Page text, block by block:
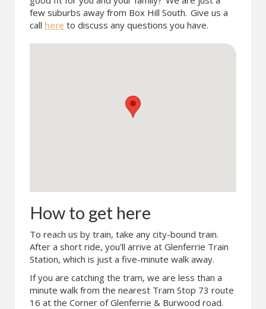
few suburbs away from Box Hill South. Give us a
call here to discuss any questions you have.
How to get here
To reach us by train, take any city-bound train.
After a short ride, you'll arrive at Glenferrie Train
Station, which is just a five-minute walk away.
If you are catching the tram, we are less than a
minute walk from the nearest Tram Stop 73 route
16 at the Corner of Glenferrie & Burwood road.